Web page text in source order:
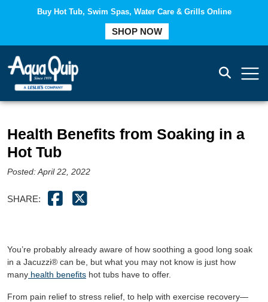
Buy Hot Tub, Swim Spas, Water Care & Grills Online
SHOP NOW
Health Benefits from Soaking in a
Hot Tub
Posted: April 22, 2022
SHARE:
You’re probably already aware of how soothing a good long soak
in a Jacuzzi® can be, but what you may not know is just how
many health benefits hot tubs have to offer.
From pain relief to stress relief, to help with exercise recovery—
COMPARE